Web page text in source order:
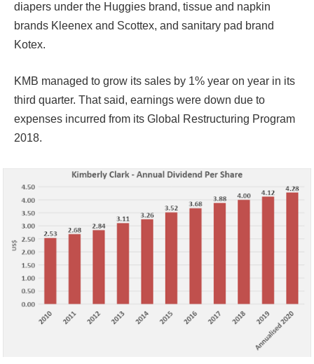
diapers under the Huggies brand, tissue and napkin
brands Kleenex and Scottex, and sanitary pad brand
Kotex.
KMB managed to grow its sales by 1% year on year in its
third quarter. That said, earnings were down due to
expenses incurred from its Global Restructuring Program
2018.